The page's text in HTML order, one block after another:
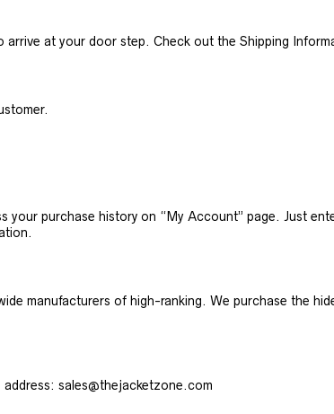
at your door step. Check out the Shipping
your purchase history on “My Account” page. Just
manufacturers of high-ranking. We purchase the
sales@thejacketzone.com